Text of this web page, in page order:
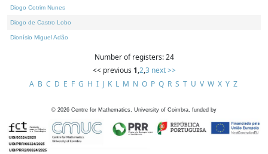
Diogo Cotrim Nunes
Diogo de Castro Lobo
Dionísio Miguel Adão
Number of registers: 24
<< previous 1,2,3 next >>
A B C D E F G H I J K L M N O P Q R S T U V W X Y Z
© 2026 Centre for Mathematics, University of Coimbra, funded by